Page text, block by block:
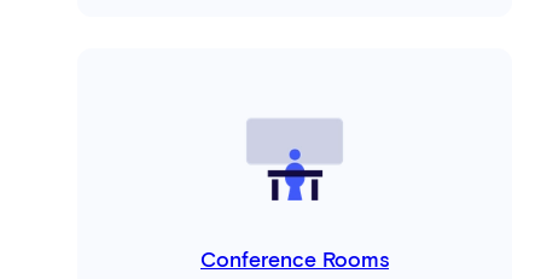
Conference Rooms